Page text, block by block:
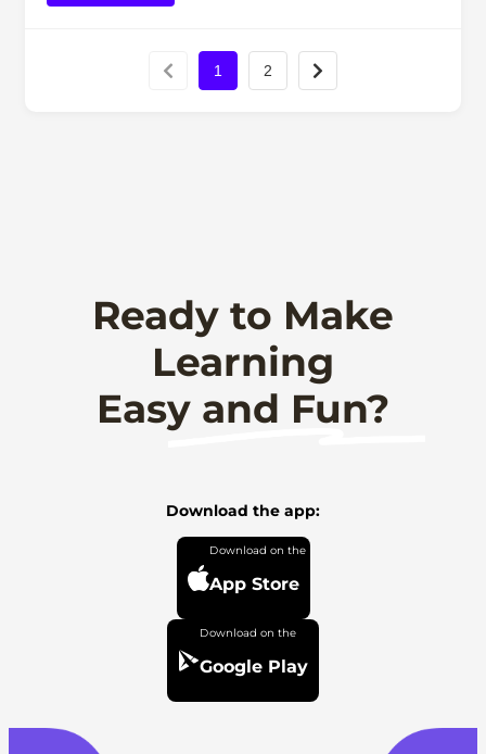
1 2
Ready to Make
Learning
Easy and Fun?
Download the app:
App Store
Google Play